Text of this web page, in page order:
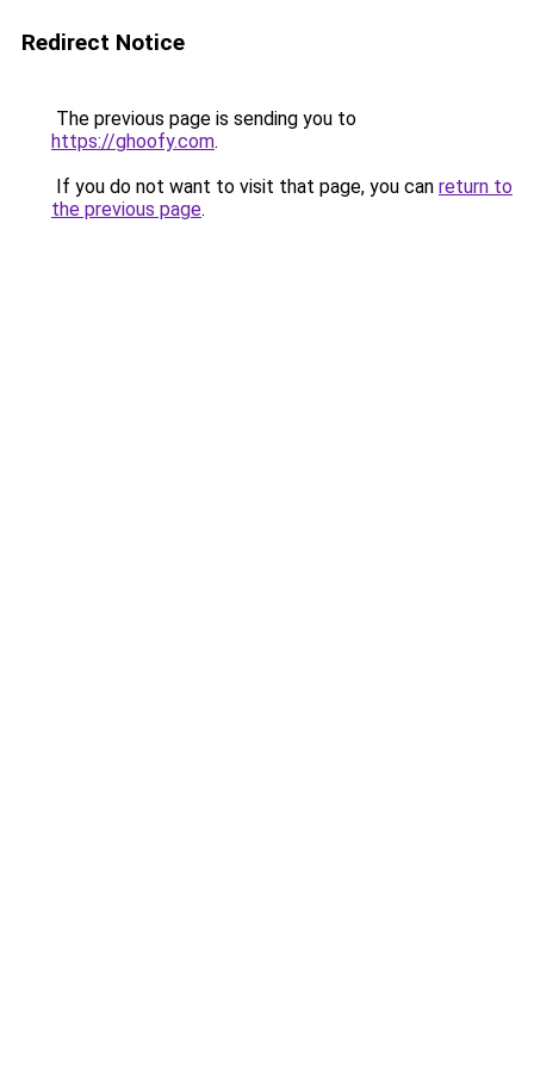
Redirect Notice
The previous page is sending you to
https://ghoofy.com.
If you do not want to visit that page, you can return to
the previous page.